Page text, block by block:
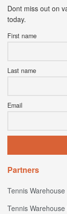
Dont miss out on
today.
First name
Last name
Email
Partners
Tennis Warehouse
Tennis